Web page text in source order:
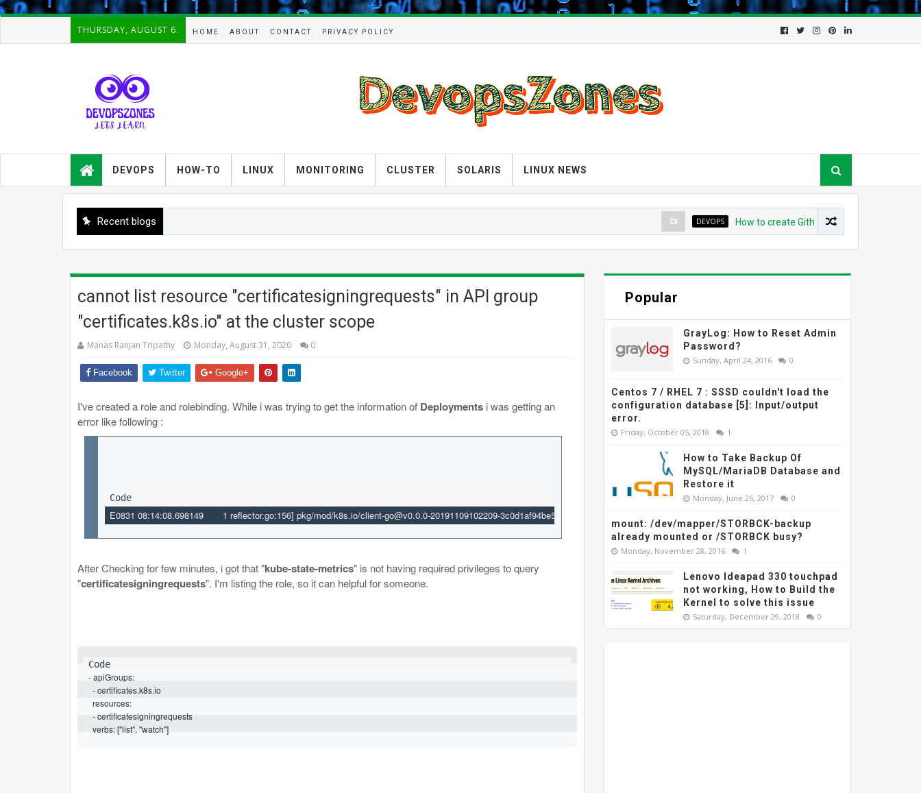
-->
THURSDAY, AUGUST 6. HOME ABOUT CONTACT PRIVACY POLICY
guides,how-tos,troubleshooting and
tutorials on
Devops,Kubernetes,zabbix,cacti,Na
arch,cloud, automation and Cluster.
DEVOPS HOW-TO LINUX MONITORING CLUSTER SOLARIS LINUX NEWS
Recent blogs DEVOPS How to create Github App for ArgoCD?
cannot list resource "certificatesigningrequests" in API group
"certificates.k8s.io" at the cluster scope
Manas Ranjan Tripathy Monday, August 31, 2020 0
Facebook Twitter Google+
I've created a role and rolebinding. While i was trying to get the information of Deployments i was getting an
error like following :
E0831 08:14:08.698149
       1
reflector.go:156] pkg/mod/k8s.io/client-go@v0.0.0-20191109102209-3c0d1af94be5/tools/cache/reflector.go
After Checking for few minutes, i got that "kube-state-metrics" is not having required privileges toquery
"certificatesigningrequests". I'm listing the role, so it can helpful for someone.
- apiGroups:
  - certificates.k8s.io
  resources:
  - certificatesigningrequests
  verbs: ["list", "watch"]
Popular
GrayLog: How to Reset Admin
Password?
Sunday, April 24, 2016 0
Centos 7 / RHEL 7 : SSSD couldn't load the
configuration database [5]: Input/output
error.
Friday, October 05, 2018 1
How to Take Backup Of
MySQL/MariaDB Database and
Restore it
Monday, June 26, 2017 0
mount: /dev/mapper/STORBCK-backup
already mounted or /STORBCK busy?
Monday, November 28, 2016 1
Lenovo Ideapad 330 touchpad
not working, How to Build the
Kernel to solve this issue
Saturday, December 29, 2018 0